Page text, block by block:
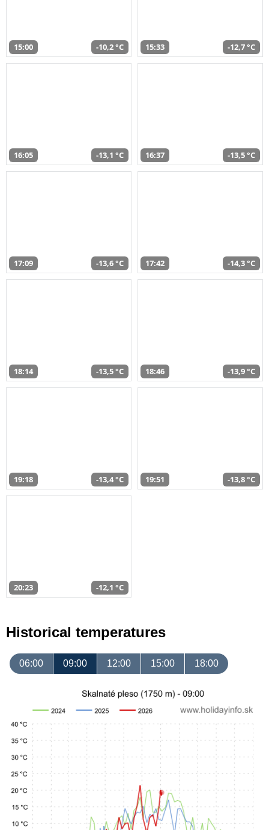
15:00 -10,2 °C 15:33 -12,7 °C
16:05 -13,1 °C 16:37 -13,5 °C
17:09 -13,6 °C 17:42 -14,3 °C
18:14 -13,5 °C 18:46 -13,9 °C
19:18 -13,4 °C 19:51 -13,8 °C
20:23 -12,1 °C
Historical temperatures
06:00 09:00 12:00 15:00 18:00